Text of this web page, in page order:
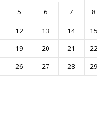
5 6 7 8
12 13 14 15
19 20 21 22
26 27 28 29